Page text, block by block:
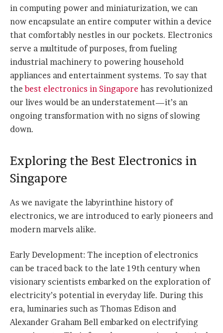
in computing power and miniaturization, we can
now encapsulate an entire computer within a device
that comfortably nestles in our pockets. Electronics
serve a multitude of purposes, from fueling
industrial machinery to powering household
appliances and entertainment systems. To say that
thebest electronics in Singapore has revolutionized
our lives would be an understatement—it’s an
ongoing transformation with no signs of slowing
down.
Exploring the Best Electronics in
Singapore
As we navigate the labyrinthine history of
electronics, we are introduced to early pioneers and
modern marvels alike.
Early Development: The inception of electronics
can be traced back to the late 19th century when
visionary scientists embarked on the exploration of
electricity’s potential in everyday life. During this
era, luminaries such as Thomas Edison and
Alexander Graham Bell embarked on electrifying